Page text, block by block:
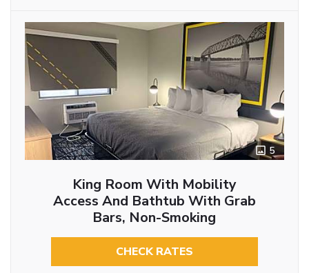
5
King Room With Mobility
Access And Bathtub With Grab
Bars, Non-Smoking
CHECK RATES